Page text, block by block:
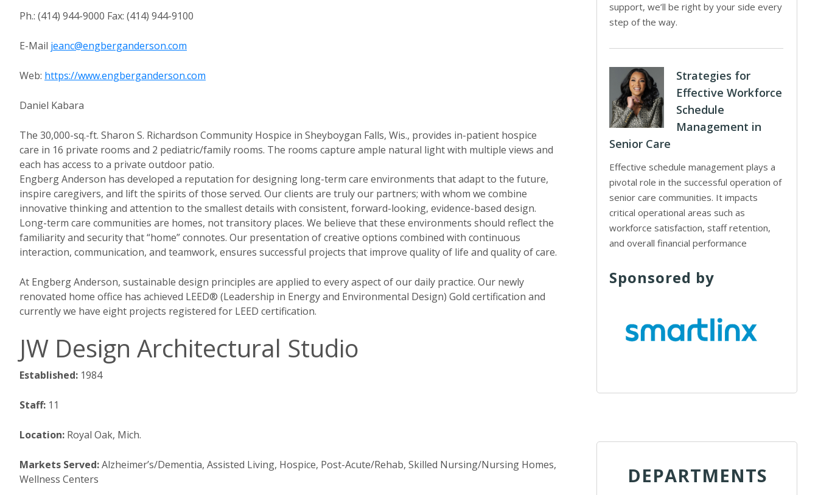
Ph.: (414) 944-9000 Fax: (414) 944-9100
E-Mail jeanc@engberganderson.com
Web: https://www.engberganderson.com
Daniel Kabara
The 30,000-sq.-ft. Sharon S. Richardson Community Hospice in Sheyboygan Falls, Wis., provides in-patient hospice
care in 16 private rooms and 2 pediatric/family rooms. The rooms capture ample natural light with multiple views and
each has access to a private outdoor patio.
Engberg Anderson has developed a reputation for designing long-term care environments that adapt to the future,
inspire caregivers, and lift the spirits of those served. Our clients are truly our partners; with whom we combine
innovative thinking and attention to the smallest details with consistent, forward-looking, evidence-based design.
Long-term care communities are homes, not transitory places. We believe that these environments should reflect the
familiarity and security that “home” connotes. Our presentation of creative options combined with continuous
interaction, communication, and teamwork, ensures successful projects that improve quality of life and quality of care.
At Engberg Anderson, sustainable design principles are applied to every aspect of our daily practice. Our newly
renovated home office has achieved LEED® (Leadership in Energy and Environmental Design) Gold certification and
currently we have eight projects registered for LEED certification.
JW Design Architectural Studio
Established: 1984
Staff: 11
Location: Royal Oak, Mich.
Markets Served:Alzheimer’s/Dementia, Assisted Living, Hospice, Post-Acute/Rehab, Skilled Nursing/Nursing Homes,
Wellness Centers
support, we’ll be right by your side every
step of the way.
Strategies for
Effective Workforce
Schedule
Management in
Senior Care
Effective schedule management plays a
pivotal role in the successful operation of
senior care communities. It impacts
critical operational areas such as
workforce satisfaction, staff retention,
and overall financial performance
Sponsored by
DEPARTMENTS